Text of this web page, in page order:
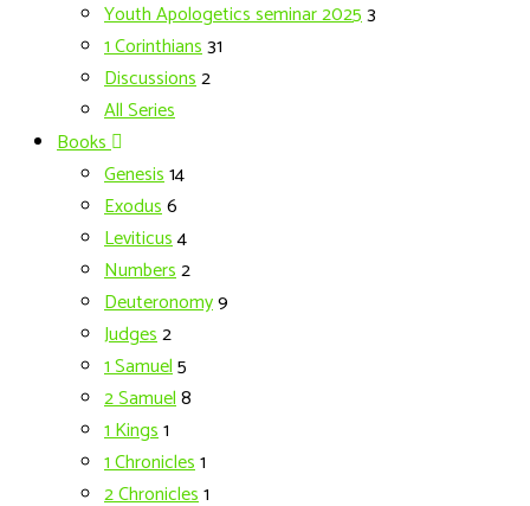
Youth Apologetics seminar 20253
1 Corinthians31
Discussions2
All Series
Books
Genesis14
Exodus6
Leviticus4
Numbers2
Deuteronomy9
Judges2
1 Samuel5
2 Samuel8
1 Kings1
1 Chronicles1
2 Chronicles1